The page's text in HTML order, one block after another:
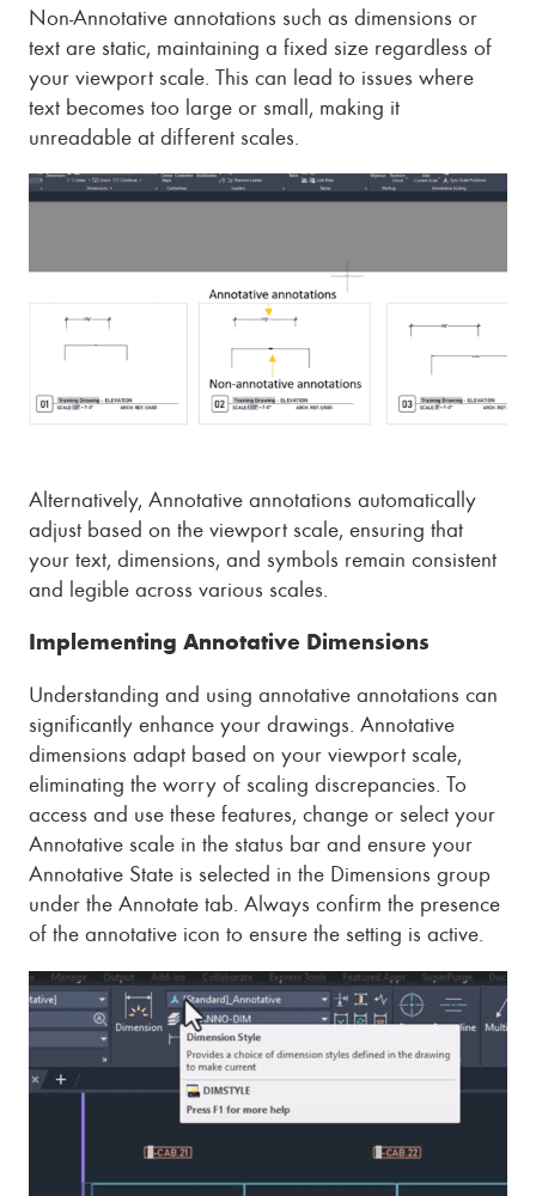
Non-Annotative annotations such as dimensions or
text are static, maintaining a fixed size regardless of
your viewport scale. This can lead to issues where
text becomes too large or small, making it
unreadable at different scales.
Alternatively, Annotative annotations automatically
adjust based on the viewport scale, ensuring that
your text, dimensions, and symbols remain consistent
and legible across various scales.
Implementing Annotative Dimensions
Understanding and using annotative annotations can
significantly enhance your drawings. Annotative
dimensions adapt based on your viewport scale,
eliminating the worry of scaling discrepancies. To
access and use these features, change or select your
Annotative scale in the status bar and ensure your
Annotative State is selected in the Dimensions group
under the Annotate tab. Always confirm the presence
of the annotative icon to ensure the setting is active.